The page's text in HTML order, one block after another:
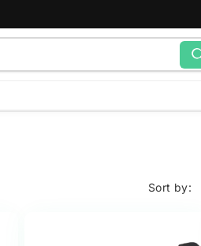
Sort by: